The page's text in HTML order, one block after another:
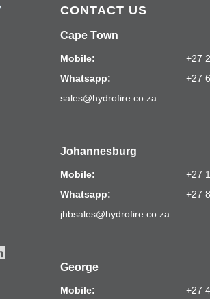
CONTACT US
Cape Town
Mobile:
+27
Whatsapp:
+27
sales@hydrofire.co.za
Johannesburg
Mobile:
+27
Whatsapp:
+27
jhbsales@hydrofire.co.za
George
Mobile: +27